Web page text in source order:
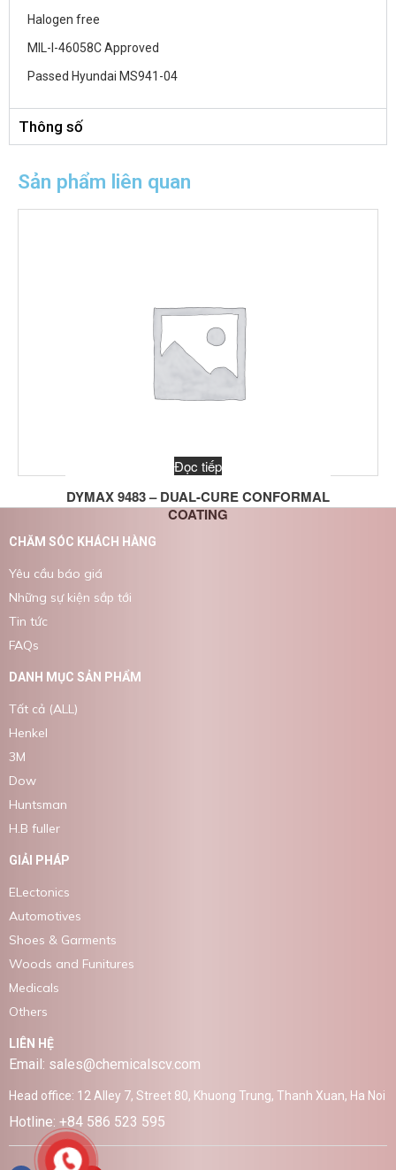
Halogen free
MIL-I-46058C Approved
Passed Hyundai MS941-04
Thông số
Sản phẩm liên quan
DYMAX 9483 – DUAL-CURE CONFORMAL
COATING
Đọc tiếp
CHĂM SÓC KHÁCH HÀNG
Yêu cầu báo giá
Những sự kiện sắp tới
Tin tức
FAQs
DANH MỤC SẢN PHẨM
Tất cả (ALL)
Henkel
3M
Dow
Huntsman
H.B fuller
GIẢI PHÁP
ELectonics
Automotives
Shoes & Garments
Woods and Funitures
Medicals
Others
LIÊN HỆ
Email: sales@chemicalscv.com
Head office: 12 Alley 7, Street 80, Khuong Trung, Thanh Xuan, Ha Noi
Hotline: +84 586 523 595